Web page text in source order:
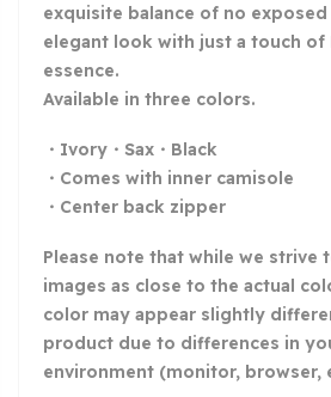
exquisite balance of no exposed
elegant look with just a touch of
essence.
Available in three colors.
・Ivory・Sax・Black
・Comes with inner camisole
・Center back zipper
Please note that while we strive
images as close to the actual
color may appear slightly
product due to differences in
environment (monitor, browser,